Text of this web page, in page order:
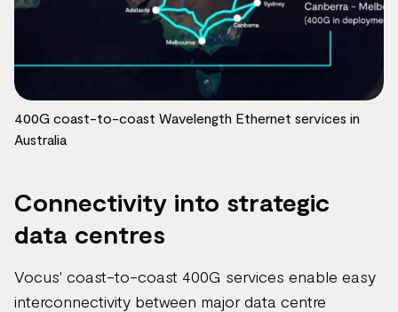
400G coast-to-coast Wavelength Ethernet services in
Australia
Connectivity into strategic
data centres
Vocus' coast-to-coast 400G services enable easy
interconnectivity between major data centre